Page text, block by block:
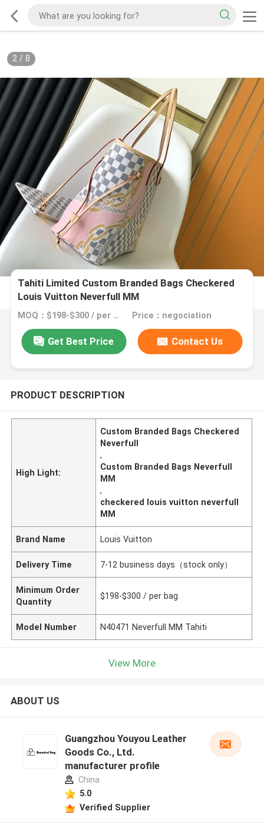
2/ 8
Tahiti Limited Custom Branded Bags Checkered
Louis Vuitton Neverfull MM
MOQ：$198-$300 / per bag Price：negociation
Get Best Price Contact Us
PRODUCT DESCRIPTION
High Light:
Custom Branded Bags Checkered
Neverfull
,
Custom Branded Bags Neverfull
MM
,
checkered louis vuitton neverfull
MM
Brand Name Louis Vuitton
Delivery Time 7-12 business days（stock only）
Minimum Order
Quantity
$198-$300 / per bag
Model Number N40471 Neverfull MM Tahiti
View More
ABOUT US
Guangzhou Youyou Leather
Goods Co., Ltd.
manufacturer profile
China
5.0
Verified Supplier